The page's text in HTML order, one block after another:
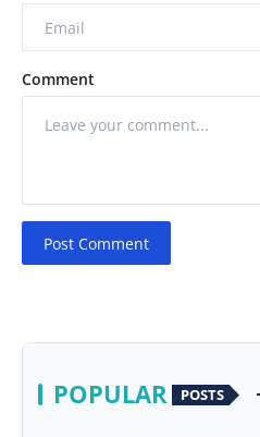
Comment
Post Comment
POPULAR POSTS